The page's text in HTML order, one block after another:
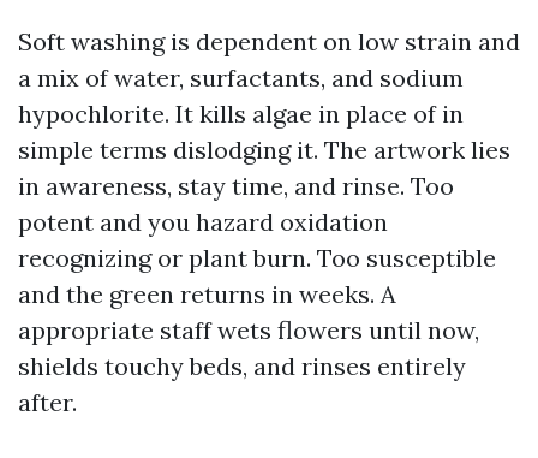
Soft washing is dependent on low strain and
a mix of water, surfactants, and sodium
hypochlorite. It kills algae in place of in
simple terms dislodging it. The artwork lies
in awareness, stay time, and rinse. Too
potent and you hazard oxidation
recognizing or plant burn. Too susceptible
and the green returns in weeks. A
appropriate staff wets flowers until now,
shields touchy beds, and rinses entirely
after.